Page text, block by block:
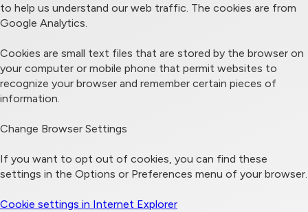
to help us understand our web traffic. The cookies are from
Google Analytics.
Cookies are small text files that are stored by the browser on
your computer or mobile phone that permit websites to
recognize your browser and remember certain pieces of
information.
Change Browser Settings
If you want to opt out of cookies, you can find these
settings in the Options or Preferences menu of your browser.
Cookie settings in Internet Explorer